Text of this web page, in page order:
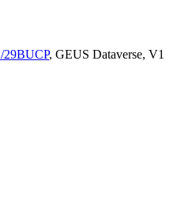
29BUCP, GEUS Dataverse, V1